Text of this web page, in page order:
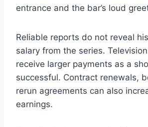
entrance and the bar’s loud
Reliable reports do not reveal
salary from the series.
receive larger payments as a
successful. Contract renewals,
rerun agreements can also
earnings.